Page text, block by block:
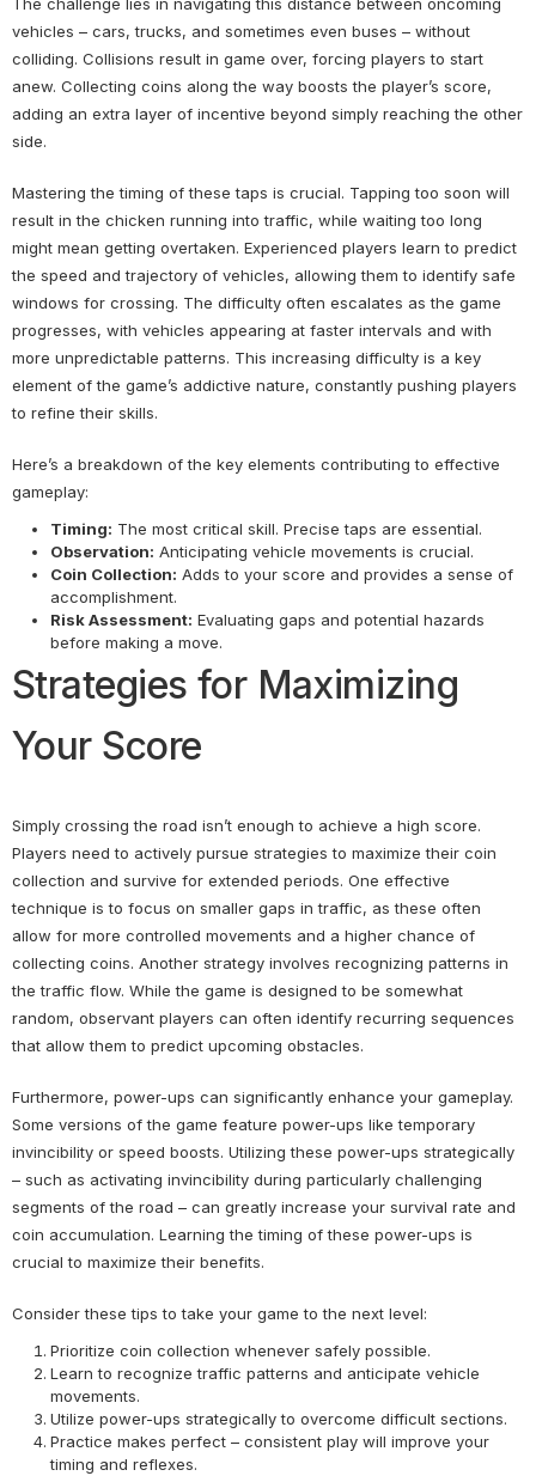
The challenge lies in navigating this distance between oncoming
vehicles – cars, trucks, and sometimes even buses – without
colliding. Collisions result in game over, forcing players to start
anew. Collecting coins along the way boosts the player’s score,
adding an extra layer of incentive beyond simply reaching the other
side.
Mastering the timing of these taps is crucial. Tapping too soon will
result in the chicken running into traffic, while waiting too long
might mean getting overtaken. Experienced players learn to predict
the speed and trajectory of vehicles, allowing them to identify safe
windows for crossing. The difficulty often escalates as the game
progresses, with vehicles appearing at faster intervals and with
more unpredictable patterns. This increasing difficulty is a key
element of the game’s addictive nature, constantly pushing players
to refine their skills.
Here’s a breakdown of the key elements contributing to effective
gameplay:
Timing: The most critical skill. Precise taps are essential.
Observation: Anticipating vehicle movements is crucial.
Coin Collection: Adds to your score and provides a sense of
accomplishment.
Risk Assessment: Evaluating gaps and potential hazards
before making a move.
Strategies for Maximizing
Your Score
Simply crossing the road isn’t enough to achieve a high score.
Players need to actively pursue strategies to maximize their coin
collection and survive for extended periods. One effective
technique is to focus on smaller gaps in traffic, as these often
allow for more controlled movements and a higher chance of
collecting coins. Another strategy involves recognizing patterns in
the traffic flow. While the game is designed to be somewhat
random, observant players can often identify recurring sequences
that allow them to predict upcoming obstacles.
Furthermore, power-ups can significantly enhance your gameplay.
Some versions of the game feature power-ups like temporary
invincibility or speed boosts. Utilizing these power-ups strategically
– such as activating invincibility during particularly challenging
segments of the road – can greatly increase your survival rate and
coin accumulation. Learning the timing of these power-ups is
crucial to maximize their benefits.
Consider these tips to take your game to the next level:
Prioritize coin collection whenever safely possible.
Learn to recognize traffic patterns and anticipate vehicle
movements.
Utilize power-ups strategically to overcome difficult sections.
Practice makes perfect – consistent play will improve your
timing and reflexes.